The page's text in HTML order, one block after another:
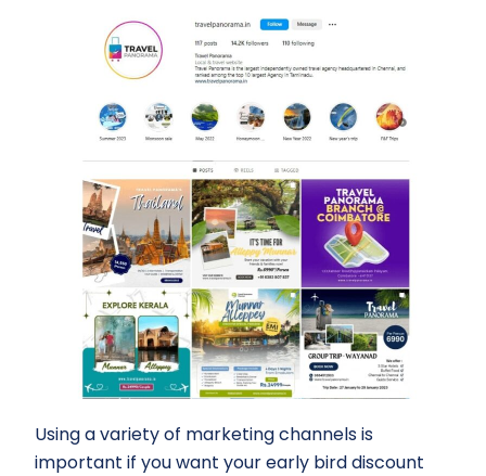
Using a variety of marketing channels is
important if you want your early bird discount